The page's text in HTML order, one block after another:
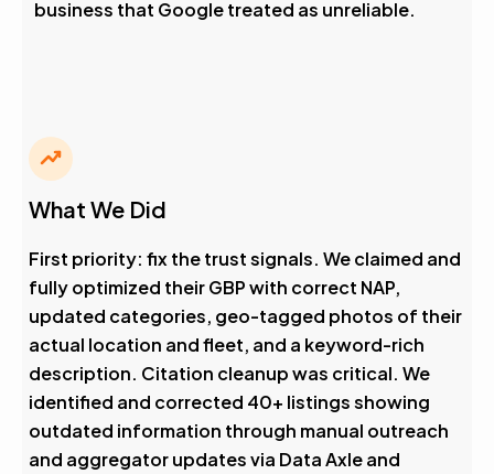
business that Google treated as unreliable.
What We Did
First priority: fix the trust signals. We claimed and
fully optimized their GBP with correct NAP,
updated categories, geo-tagged photos of their
actual location and fleet, and a keyword-rich
description. Citation cleanup was critical. We
identified and corrected 40+ listings showing
outdated information through manual outreach
and aggregator updates via Data Axle and